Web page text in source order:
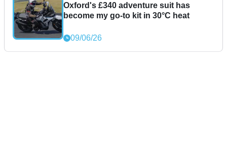
Oxford's £340 adventure suit has
become my go-to kit in 30°C heat
09/06/26